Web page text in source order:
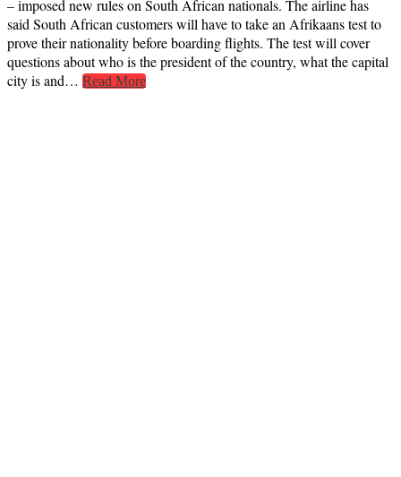
– imposed new rules on South African nationals. The airline has
said South African customers will have to take an Afrikaans test to
prove their nationality before boarding flights. The test will cover
questions about who is the president of the country, what the capital
city is and… Read More